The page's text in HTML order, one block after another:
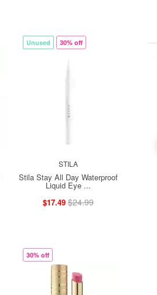
Unused 30% off
STILA
Stila Stay All Day Waterproof
Liquid Eye ...
$17.49 $24.99
30% off